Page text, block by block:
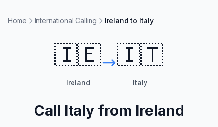
Home International Calling Ireland to Italy
🇮🇪
Ireland
🇮🇹
Italy
Call Italyfrom Ireland